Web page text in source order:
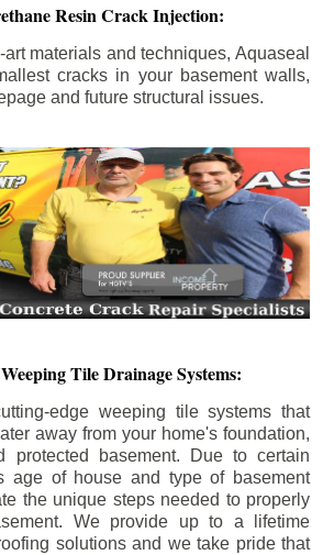
Resin Crack Injection:
materials and techniques, Aquaseal
cracks in your basement walls,
and future structural issues.
Tile Drainage Systems:
edge weeping tile systems that
away from your home's foundation,
protected basement. Due to certain
age of house and type of basement
the unique steps needed to properly
We provide up to a lifetime
solutions and we take pride that